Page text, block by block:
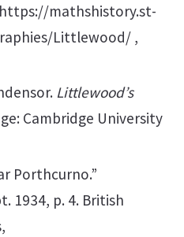
mathshistory.st-
Littlewood/ ,
Littlewood’s
Cambridge University
Porthcurno.”
1934, p. 4. British